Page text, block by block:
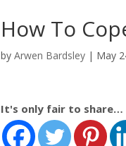
How To
byArwen Bardsley | May
It's only fair to share…